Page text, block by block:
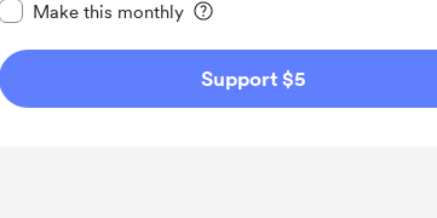
Make this monthly
Support $5